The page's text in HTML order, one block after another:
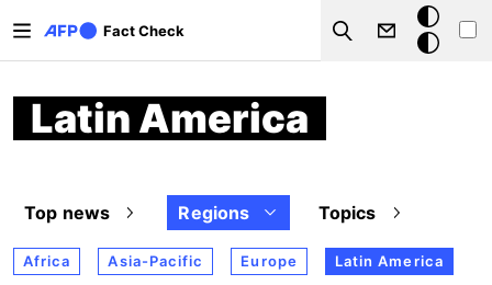
Fact Check
Search
Dark
mode
Latin America
Top news Regions Topics
Africa Asia-Pacific Europe Latin America